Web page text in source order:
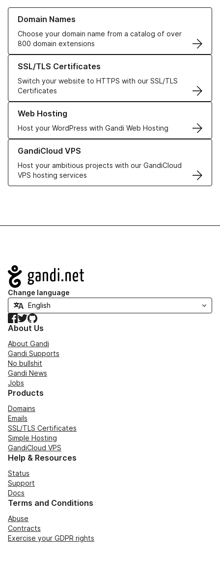
Domain Names
Choose your domain name from a catalog of over
800 domain extensions
Learn more about our Domain Names
SSL/TLS Certificates
Switch your website to HTTPS with our SSL/TLS
Certificates
Learn more about our SSL/TLS Certificates
Web Hosting
Host your WordPress with Gandi Web Hosting
Learn more about our Web Hosting solutions
GandiCloud VPS
Host your ambitious projects with our GandiCloud
VPS hosting services
Learn more about GandiCloud VPS
Navigation
Change language
Facebook
TwitterGitHub
About Us
About Gandi
Gandi Supports
No bullshit
Gandi News
Jobs
Products
Domains
Emails
SSL/TLS Certificates
Simple Hosting
GandiCloud VPS
Help & Resources
Status
Support
Docs
Terms and Conditions
Abuse
Contracts
Exercise your GDPR rights